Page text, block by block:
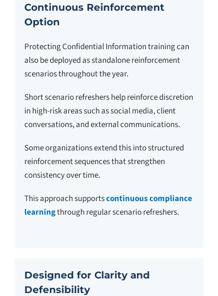
Continuous Reinforcement
Option
Protecting Confidential Information training can
also be deployed as standalone reinforcement
scenarios throughout the year.
Short scenario refreshers help reinforce discretion
in high-risk areas such as social media, client
conversations, and external communications.
Some organizations extend this into structured
reinforcement sequences that strengthen
consistency over time.
This approach supportscontinuous compliance
learningthrough regular scenario refreshers.
Designed for Clarity and
Defensibility